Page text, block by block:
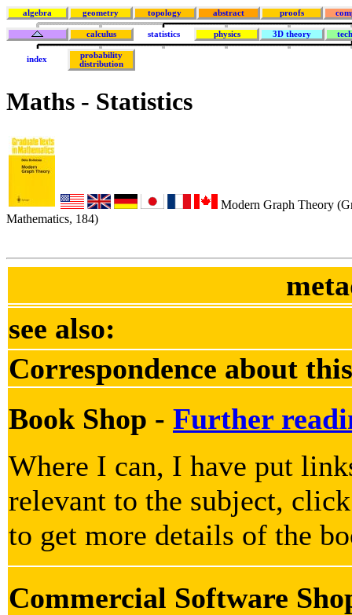
algebra geometry topology abstract proofs
calculus statistics physics 3D theory
index
probability
distribution
Maths - Statistics
Modern Graph Theory
Mathematics, 184)
see also:
Correspondence about
Book Shop - Further
Where I can, I have put
relevant to the subject,
to get more details of the
Commercial Software